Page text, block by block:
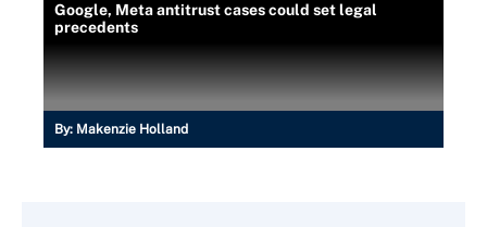
Google, Meta antitrust cases could set legal
precedents
By: Makenzie Holland